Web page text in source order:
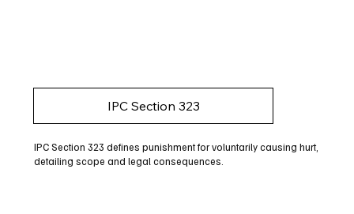
IPC Section 323
IPC Section 323 defines punishment for voluntarily causing hurt,
detailing scope and legal consequences.